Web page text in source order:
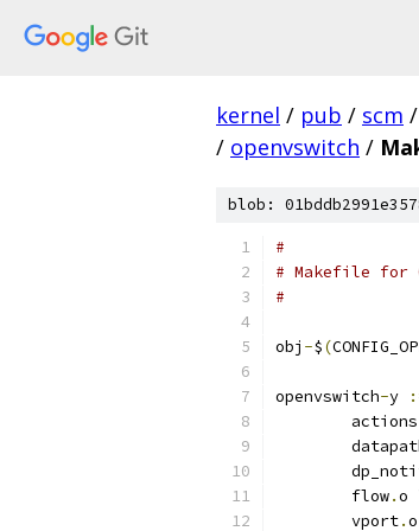
kernel / pub / scm /
/ openvswitch /
blob:
#
# Makefile for
#
obj -$(
openvswitch-y
	actions
	flow
.o
	vport
.